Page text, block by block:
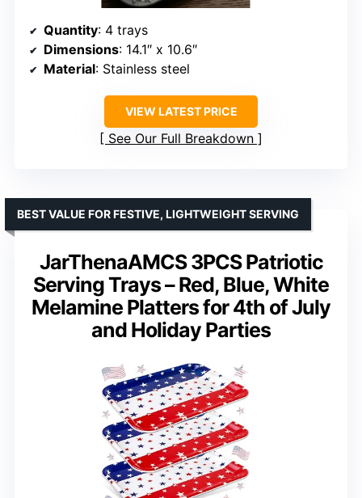
Quantity: 4 trays
Dimensions: 14.1″ x 10.6″
Material: Stainless steel
VIEW LATEST PRICE
See Our Full Breakdown
JarThenaAMCS 3PCS Patriotic
Serving Trays – Red, Blue, White
Melamine Platters for 4th of July
and Holiday Parties
BEST VALUE FOR FESTIVE, LIGHTWEIGHT SERVING